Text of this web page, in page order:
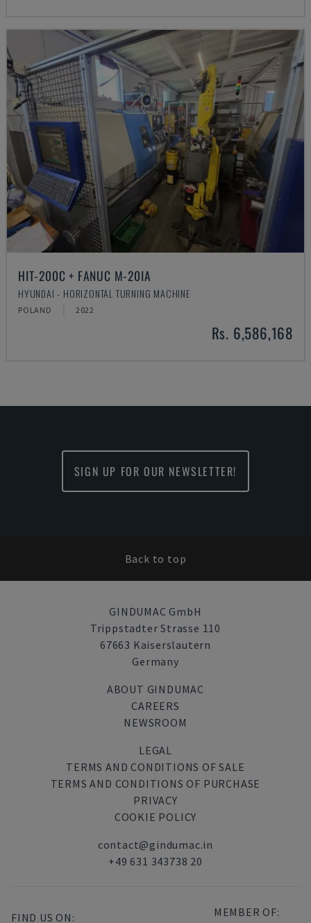
HIT-200C + FANUC M-20IA
HYUNDAI - HORIZONTAL TURNING MACHINE
POLAND 2022
Rs. 6,586,168
SIGN UP FOR OUR NEWSLETTER!
Back to top
GINDUMAC GmbH
Trippstadter Strasse 110
67663 Kaiserslautern
Germany
ABOUT GINDUMAC
CAREERS
NEWSROOM
LEGAL
TERMS AND CONDITIONS OF SALE
TERMS AND CONDITIONS OF PURCHASE
PRIVACY
COOKIE POLICY
contact@gindumac.in
+49 631 343738 20
FIND US ON: MEMBER OF: